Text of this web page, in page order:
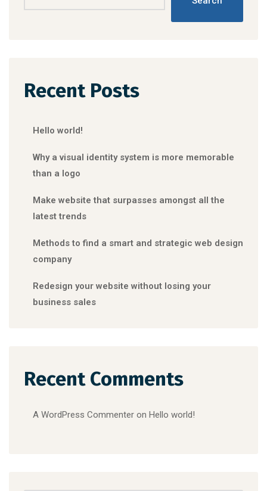
Recent Posts
Hello world!
Why a visual identity system is more memorable
than a logo
Make website that surpasses amongst all the
latest trends
Methods to find a smart and strategic web design
company
Redesign your website without losing your
business sales
Recent Comments
A WordPress Commenter on Hello world!